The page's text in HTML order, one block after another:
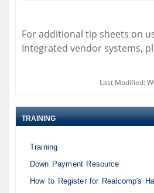
For additional tip sheets on
Integrated vendor systems,
Last Modified:
TRAINING
Training
Down Payment Resource
How to Register for Realcomp's